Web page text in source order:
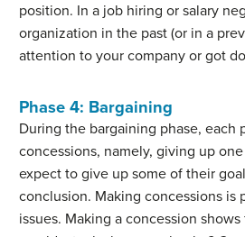
position. In a job hiring or salary
organization in the past (or in a
attention to your company or got
Phase 4: Bargaining
During the bargaining phase, each
concessions, namely, giving up
expect to give up some of their
conclusion. Making concessions
issues. Making a concession